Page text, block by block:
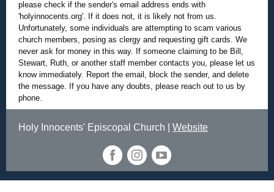
please check if the sender's email address ends with
'holyinnocents.org'. If it does not, it is likely not from us.
Unfortunately, some individuals are attempting to scam various
church members, posing as clergy and requesting gift cards. We
never ask for money in this way. If someone claiming to be Bill,
Stewart, Ruth, or another staff member contacts you, please let us
know immediately. Report the email, block the sender, and delete
the message. If you have any doubts, please reach out to us by
phone.
Holy Innocents' Episcopal Church | Website